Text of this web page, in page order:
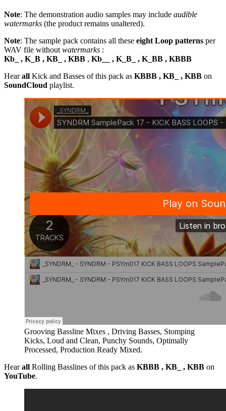
Note: The demonstration audio samples may include audible
watermarks (the product remains unaltered).
Note: The sample pack contains all these eight Loop patterns per
WAV file without watermarks :
Kb_ , K_B , KB_ , KBB , Kb__ , K_B_ , K_BB , KBBB
Hearall Kick and Basses of this pack as KBBB , KB_ , KBB on
SoundCloud playlist.
Grooving Bassline Mixes , Driving Basses, Stomping
Kicks, Loud and Clean, Punchy Sounds, Optimally
Processed, Production Ready Mixed.
Hearall Rolling Basslines of this pack as KBBB , KB_ , KBB on
YouTube.